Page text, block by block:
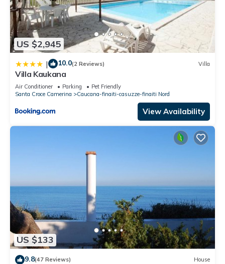
US $2,945
| 10.0(2 Reviews) Villa
Villa Kaukana
Air Conditioner Parking
Pet Friendly
Santa Croce Camerina
Caucana-finaiti-casuzze-finaiti Nord
View Availability
US $133
9.8(47 Reviews) House